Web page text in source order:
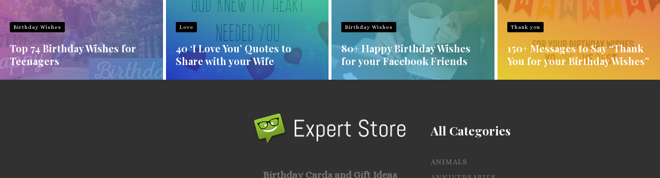
Birthday Wishes
Top 74 Birthday Wishes for
Teenagers
Love
40 ‘I Love You’ Quotes to
Share with your Wife
Birthday Wishes
80+ Happy Birthday Wishes
for your Facebook Friends
Thank you
150+ Messages to Say “Thank
You for your Birthday Wishes”
Birthday Cards and Gift Ideas
All Categories
ANIMALS